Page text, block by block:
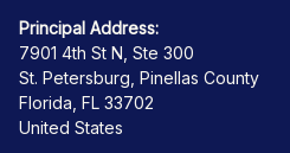
Principal Address:
7901 4th St N, Ste 300
St. Petersburg, Pinellas County
Florida, FL 33702
United States